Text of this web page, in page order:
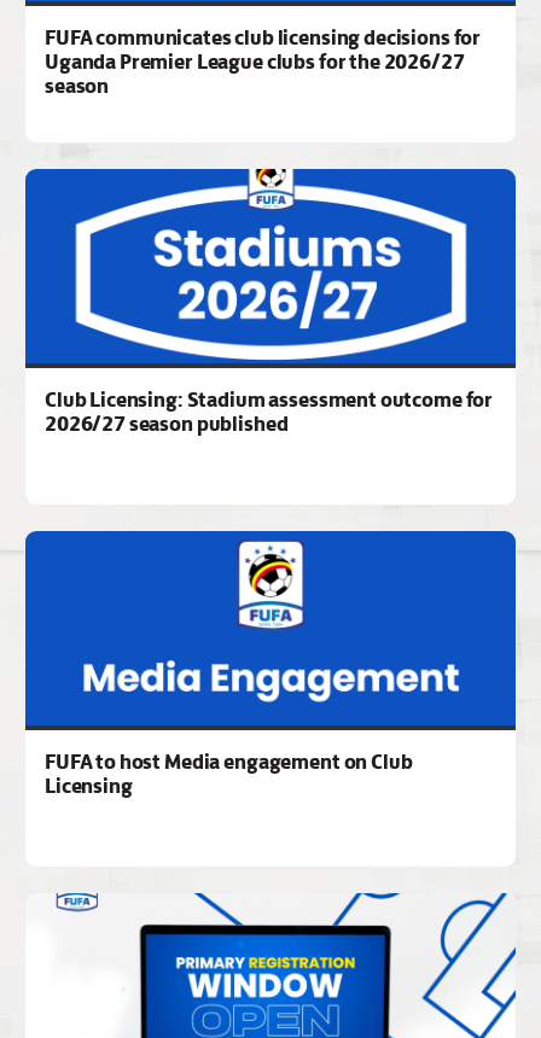
FUFA communicates club licensing decisions for
Uganda Premier League clubs for the 2026/27
season
Club Licensing: Stadium assessment outcome for
2026/27 season published
FUFA to host Media engagement on Club
Licensing